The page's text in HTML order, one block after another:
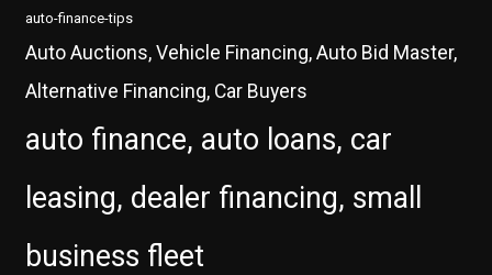
auto-finance-tips
Auto Auctions, Vehicle Financing, Auto Bid Master,
Alternative Financing, Car Buyers
auto finance, auto loans, car
leasing, dealer financing, small
business fleet